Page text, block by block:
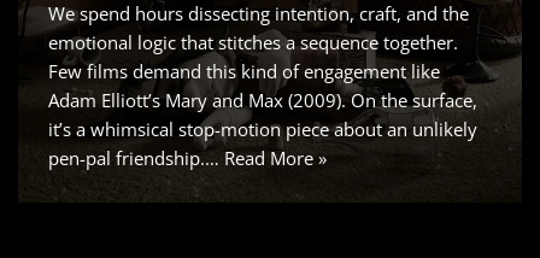
We spend hours dissecting intention, craft, and the
emotional logic that stitches a sequence together.
Few films demand this kind of engagement like
Adam Elliott’s Mary and Max (2009). On the surface,
it’s a whimsical stop-motion piece about an unlikely
pen-pal friendship.… Read More »